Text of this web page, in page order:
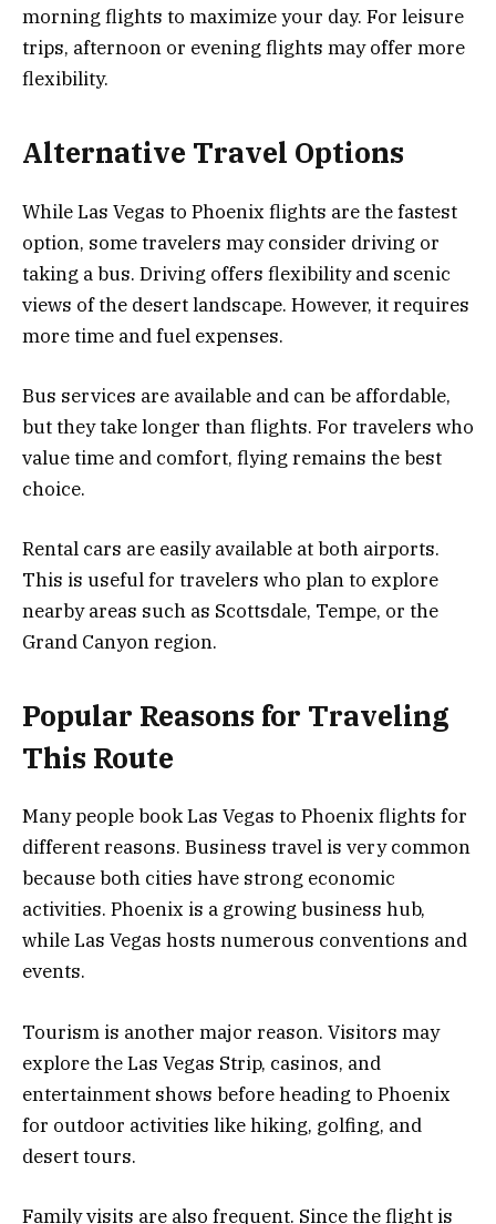
morning flights to maximize your day. For leisure
trips, afternoon or evening flights may offer more
flexibility.
Alternative Travel Options
While Las Vegas to Phoenix flights are the fastest
option, some travelers may consider driving or
taking a bus. Driving offers flexibility and scenic
views of the desert landscape. However, it requires
more time and fuel expenses.
Bus services are available and can be affordable,
but they take longer than flights. For travelers who
value time and comfort, flying remains the best
choice.
Rental cars are easily available at both airports.
This is useful for travelers who plan to explore
nearby areas such as Scottsdale, Tempe, or the
Grand Canyon region.
Popular Reasons for Traveling
This Route
Many people book Las Vegas to Phoenix flights for
different reasons. Business travel is very common
because both cities have strong economic
activities. Phoenix is a growing business hub,
while Las Vegas hosts numerous conventions and
events.
Tourism is another major reason. Visitors may
explore the Las Vegas Strip, casinos, and
entertainment shows before heading to Phoenix
for outdoor activities like hiking, golfing, and
desert tours.
Family visits are also frequent. Since the flight is